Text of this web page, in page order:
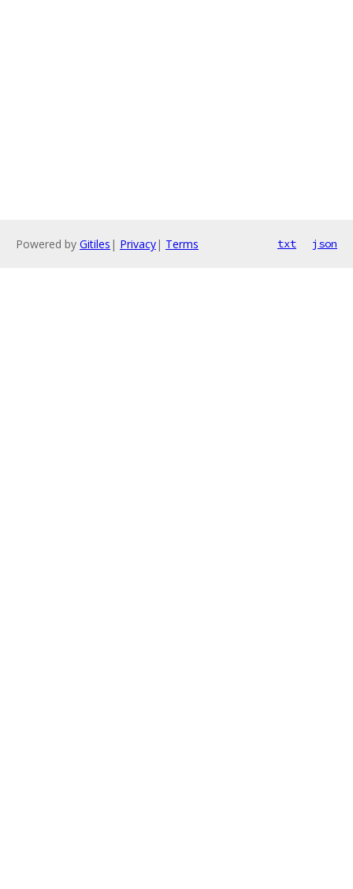
Powered by Gitiles | Privacy| Terms txt json